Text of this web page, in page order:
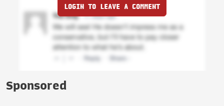
LOGIN TO LEAVE A COMMENT
Sponsored